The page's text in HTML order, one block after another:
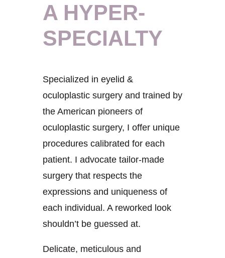
A HYPER-
SPECIALTY
Specialized in eyelid &
oculoplastic surgery and trained by
the American pioneers of
oculoplastic surgery, I offer unique
procedures calibrated for each
patient. I advocate tailor-made
surgery that respects the
expressions and uniqueness of
each individual. A reworked look
shouldn’t be guessed at.
Delicate, meticulous and